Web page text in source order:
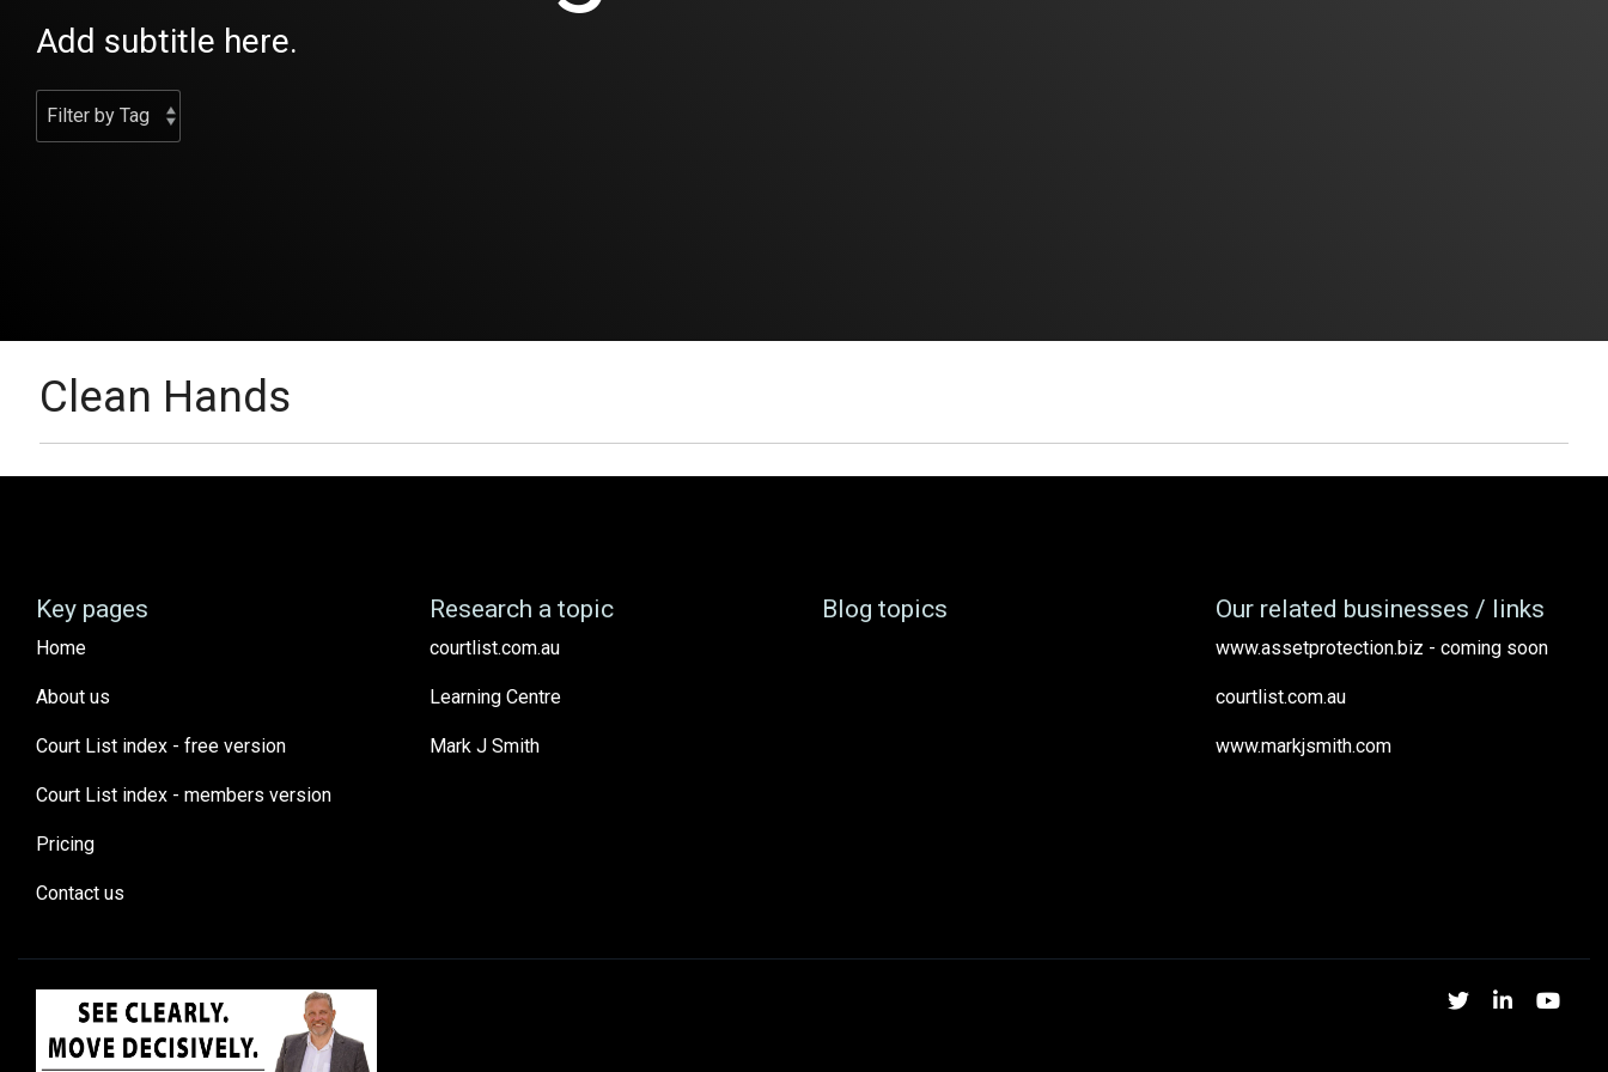
Add subtitle here.
Clean Hands
Key pages
Home
About us
Court List index - free version
Court List index - members version
Pricing
Contact us
Research a topic
courtlist.com.au
Learning Centre
Mark J Smith
Blog topics Our related businesses / links
www.assetprotection.biz - coming soon
courtlist.com.au
www.markjsmith.com
Twitter